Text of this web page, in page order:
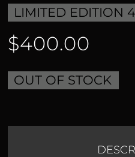
LIMITED EDITION
$400.00
OUT OF STOCK